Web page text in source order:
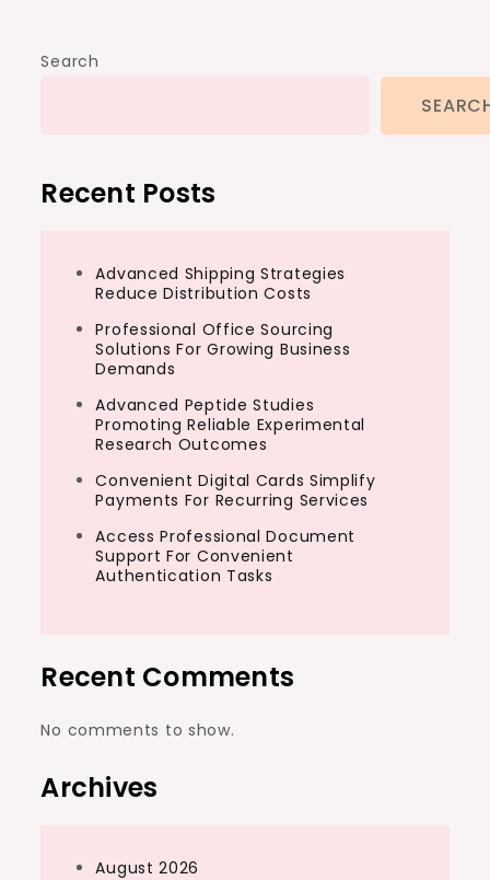
Search
Recent Posts
Advanced Shipping Strategies
Reduce Distribution Costs
Professional Office Sourcing
Solutions For Growing Business
Demands
Advanced Peptide Studies
Promoting Reliable Experimental
Research Outcomes
Convenient Digital Cards Simplify
Payments For Recurring Services
Access Professional Document
Support For Convenient
Authentication Tasks
Recent Comments
No comments to show.
Archives
August 2026